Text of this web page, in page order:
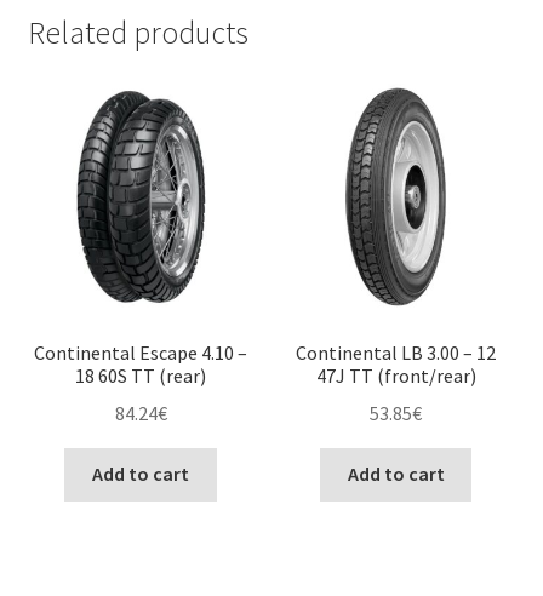
Related products
Continental Escape 4.10 –
18 60S TT (rear)
84.24€
Add to cart
Continental LB 3.00 – 12
47J TT (front/rear)
53.85€
Add to cart